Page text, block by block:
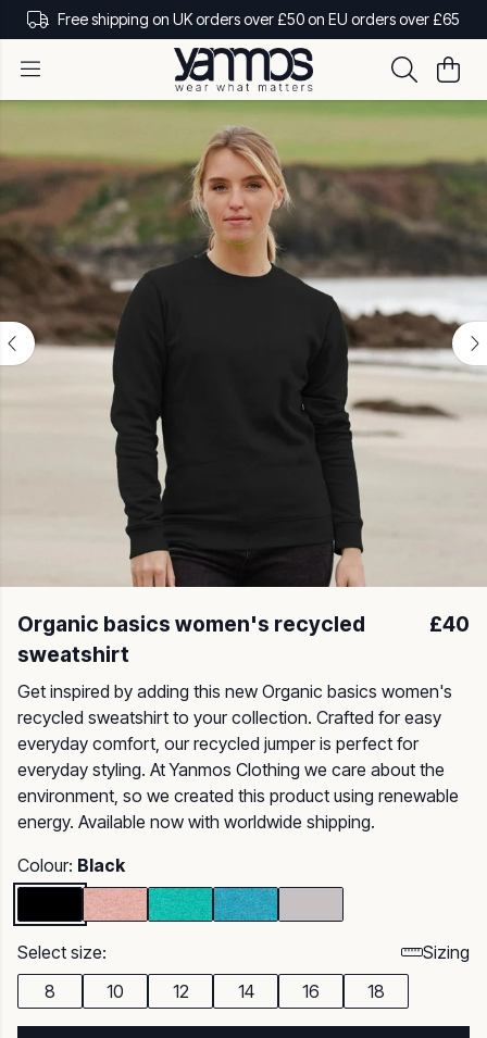
Free shipping on UK orders over £50 on EU orders over £65
Organic basics women's recycled
sweatshirt
£40
Get inspired by adding this new Organic basics women's
recycled sweatshirt to your collection. Crafted for easy
everyday comfort, our recycled jumper is perfect for
everyday styling. At Yanmos Clothing we care about the
environment, so we created this product using renewable
energy. Available now with worldwide shipping.
Colour: Black
Select size:
Sizing
8
10 12 14 16 18